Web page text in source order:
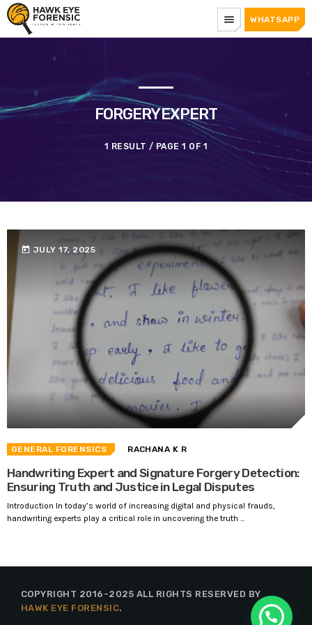
menu WHATSAPP
FORGERYEXPERT
1 RESULT / PAGE 1 OF 1
today JULY 17, 2025
GENERAL FORENSICS RACHANA K R
Handwriting Expert and Signature Forgery Detection:
Ensuring Truth and Justice in Legal Disputes
Introduction In today’s world of increasing digital and physical frauds,
handwriting experts play a critical role in uncovering the truth ...
COPYRIGHT 2016-2025 ALL RIGHTS RESERVED BY
HAWK EYE FORENSIC.